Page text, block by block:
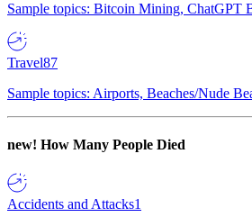
Sample topics: Bitcoin Mining, ChatGPT
Travel87
Sample topics: Airports, Beaches/Nude
new! How Many People Died
Accidents and Attacks1